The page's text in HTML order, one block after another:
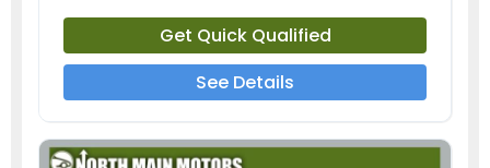
Get Quick Qualified
See Details